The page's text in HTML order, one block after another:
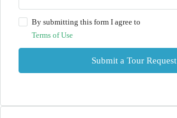
By submitting this form I agree to
Terms of Use
Submit a Tour Request